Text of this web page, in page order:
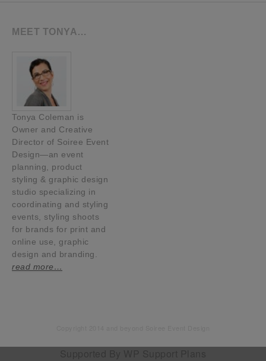
MEET TONYA…
Tonya Coleman is
Owner and Creative
Director of Soiree Event
Design—an event
planning, product
styling & graphic design
studio specializing in
coordinating and styling
events, styling shoots
for brands for print and
online use, graphic
design and branding.
read more…